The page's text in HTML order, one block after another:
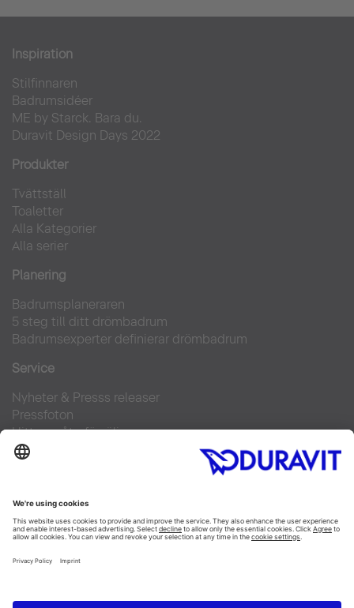
Inspiration
Stilfinnaren
Badrumsidéer
ME by Starck. Bara du.
Duravit Design Days 2022
Produkter
Tvättställ
Toaletter
Alla Kategorier
Alla serier
Planering
Badrumsplaneraren
5 steg till ditt drömbadrum
Badrumsexperter definierar drömbadrum
Service
Nyheter & Presss releaser
Pressfoton
Hitta en återförsäljare
FAQs
Facebook
Instagram
Pinterest
Flickr
Linked In